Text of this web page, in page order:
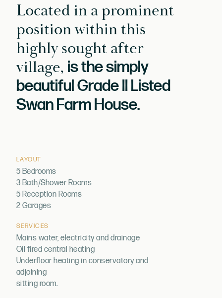
Located in a prominent
position within this
highly sought after
village, is the simply
beautiful Grade II Listed
Swan Farm House.
LAYOUT
5 Bedrooms
3 Bath/Shower Rooms
5 Reception Rooms
2 Garages
SERVICES
Mains water, electricity and drainage
Oil fired central heating
Underfloor heating in conservatory and
adjoining
sitting room.